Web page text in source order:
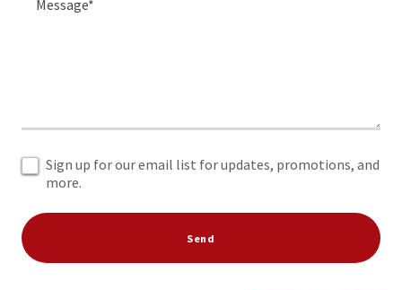
Sign up for our email list for updates, promotions, and
more.
Send